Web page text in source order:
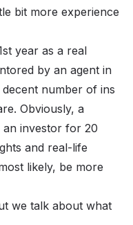
bit more experience
year as a real
by an agent in
number of ins
Obviously, a
an investor for 20
and real-life
likely, be more
we talk about what